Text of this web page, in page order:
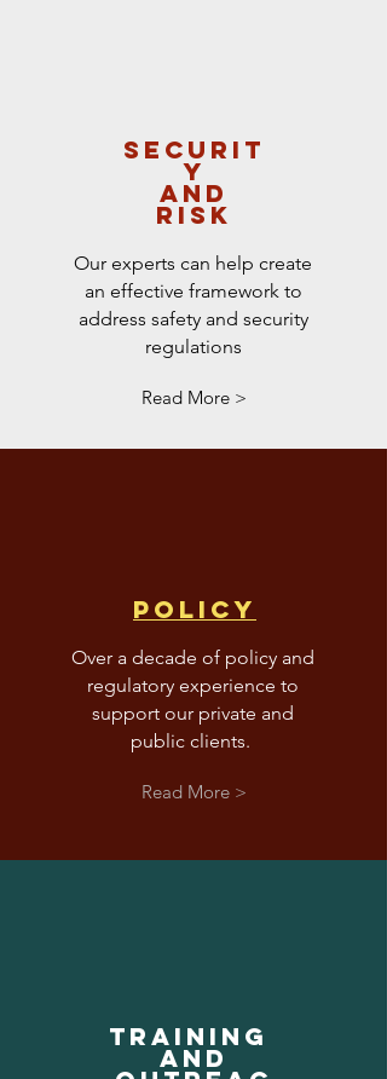
SECURIT
Y
and
RISK
Our experts can help create
an effective framework to
address safety and security
regulations
Read More >
pOLICY
Over a decade of policy and
regulatory experience to
support our private and
public clients.
Read More >
trAINING
AND